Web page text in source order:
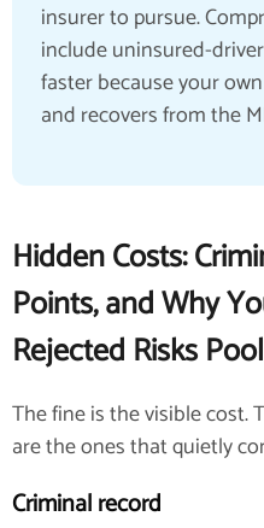
insurer to pursue.
include uninsured-
faster because your
and recovers from the
Hidden Costs:
Points, and Why
Rejected Risks Pool
The fine is the visible cost.
are the ones that quietly
Criminal record